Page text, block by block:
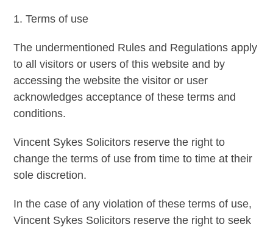
1. Terms of use
The undermentioned Rules and Regulations apply
to all visitors or users of this website and by
accessing the website the visitor or user
acknowledges acceptance of these terms and
conditions.
Vincent Sykes Solicitors reserve the right to
change the terms of use from time to time at their
sole discretion.
In the case of any violation of these terms of use,
Vincent Sykes Solicitors reserve the right to seek